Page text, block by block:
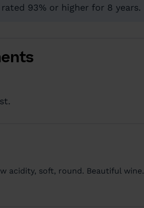
93% or higher for 8 years.
acidity, soft, round. Beautiful wine.